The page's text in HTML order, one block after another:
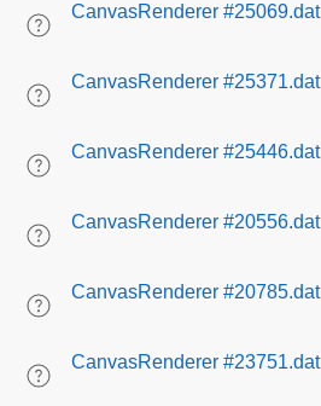
CanvasRenderer #25069.dat
CanvasRenderer #25371.dat
CanvasRenderer #25446.dat
CanvasRenderer #20556.dat
CanvasRenderer #20785.dat
CanvasRenderer #23751.dat